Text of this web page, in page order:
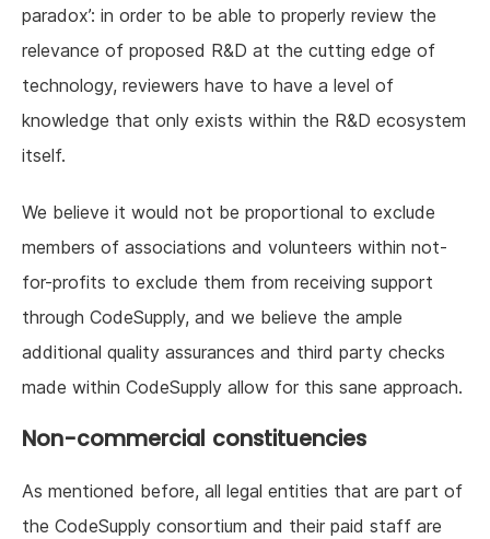
paradox’: in order to be able to properly review the
relevance of proposed R&D at the cutting edge of
technology, reviewers have to have a level of
knowledge that only exists within the R&D ecosystem
itself.
We believe it would not be proportional to exclude
members of associations and volunteers within not-
for-profits to exclude them from receiving support
through CodeSupply, and we believe the ample
additional quality assurances and third party checks
made within CodeSupply allow for this sane approach.
Non-commercial constituencies
As mentioned before, all legal entities that are part of
the CodeSupply consortium and their paid staff are